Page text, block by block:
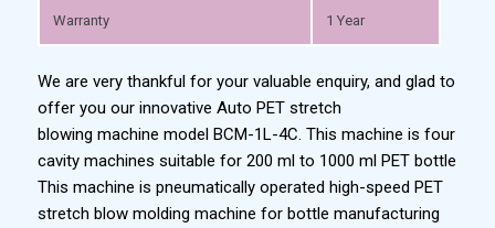
Warranty 1 Year
We are very thankful for your valuable enquiry, and glad to
offer you our innovative Auto PET stretch
blowing machine model BCM-1L-4C. This machine is four
cavity machines suitable for 200 ml to 1000 ml PET bottle
This machine is pneumatically operated high-speed PET
stretch blow molding machine for bottle manufacturing